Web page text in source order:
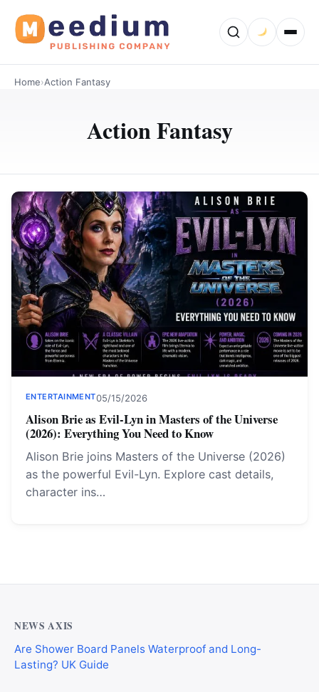
Home›Action Fantasy
Action Fantasy
ENTERTAINMENT05/15/2026
Alison Brie as Evil-Lyn in Masters of the Universe
(2026): Everything You Need to Know
Alison Brie joins Masters of the Universe (2026)
as the powerful Evil-Lyn. Explore cast details,
character ins…
NEWS AXIS
Are Shower Board Panels Waterproof and Long-
Lasting? UK Guide